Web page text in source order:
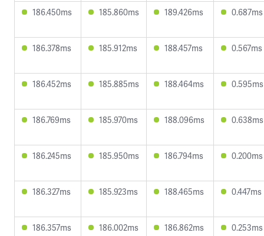
186.450ms 185.860ms 189.426ms 0.687ms
186.378ms 185.912ms 188.457ms 0.567ms
186.452ms 185.885ms 188.464ms 0.595ms
186.769ms 185.970ms 188.096ms 0.638ms
186.245ms 185.950ms 186.794ms 0.200ms
186.327ms 185.923ms 188.465ms 0.447ms
186.357ms 186.002ms 186.862ms 0.253ms